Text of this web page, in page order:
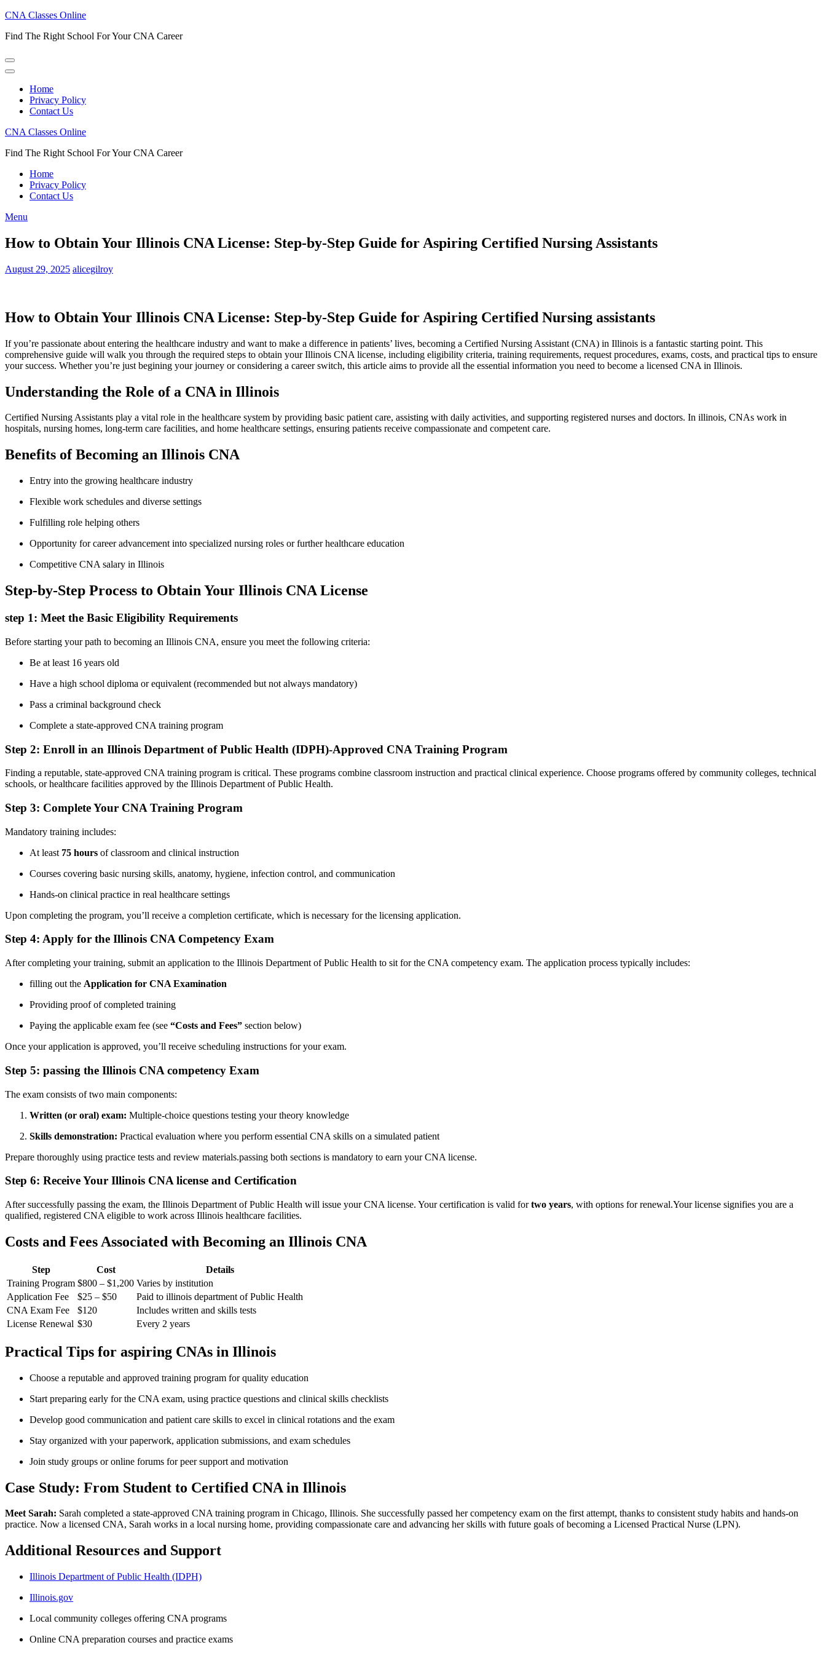
Skip
content
Enter)
CNA Classes Online
Find The Right School For Your CNA Career
Home
Privacy Policy
Contact Us
CNA Classes Online
Find The Right School For Your CNA Career
Home
Privacy Policy
Contact Us
Menu
How to Obtain Your Illinois CNA License: Step-by-Step Guide for Aspiring Certified Nursing Assistants
August 29, 2025 alicegilroy
How to Obtain Your Illinois CNA License: Step-by-Step Guide for⁢ Aspiring Certified ‍Nursing assistants
If ⁣you’re ‍passionate about entering the healthcare industry⁣ and want to make a difference in patients’​ lives, becoming a Certified​ Nursing Assistant (CNA) in Illinois is a fantastic starting point. ‌This
comprehensive guide will walk you through the required steps‍ to obtain your Illinois CNA license, including eligibility⁤ criteria, training requirements,‌ request procedures, exams, costs, and practical tips to ensure
your⁢ success. Whether you’re just begining your journey or considering a ⁢career switch, this article aims to provide all the essential⁢ information you need to become a licensed CNA in Illinois.
Understanding the Role of ‍a CNA in‍ Illinois
Certified Nursing Assistants play a vital role in the healthcare system by providing basic patient care, ​assisting with ‍daily activities, and supporting registered nurses and doctors. ​In illinois, CNAs work in
hospitals, nursing homes, long-term care facilities, and home healthcare settings, ensuring patients ⁤receive compassionate and competent care.
Benefits of Becoming ‌an Illinois CNA
Entry into the growing healthcare industry
Flexible work schedules and diverse settings
Fulfilling role helping others
Opportunity for career‍ advancement⁢ into specialized nursing roles or further healthcare education
Competitive CNA salary in Illinois
Step-by-Step Process ‌to​ Obtain Your‌ Illinois CNA License
step 1: Meet the Basic Eligibility Requirements
Before starting⁤ your path ⁣to becoming ⁢an Illinois CNA, ensure you meet the following criteria:
Be at least ‍16 years old
Have a high school diploma⁢ or equivalent (recommended⁣ but not always mandatory)
Pass a criminal background check
Complete a state-approved CNA training program
Step 2: Enroll in an Illinois Department​ of Public Health ​(IDPH)-Approved CNA Training Program
Finding a reputable, state-approved CNA training program is critical. These programs combine classroom instruction and practical‌ clinical experience. Choose programs offered by community colleges, technical
schools, or healthcare facilities ⁢approved by the Illinois ‌Department ​of Public ‌Health.
Step 3: Complete Your ⁤CNA Training Program
Mandatory ⁢training includes:
At least 75 ⁢hours of classroom and clinical instruction
Courses covering basic nursing skills, anatomy, hygiene, ⁢infection​ control, and communication
Hands-on clinical practice in real⁤ healthcare settings
Upon completing the program, you’ll receive a completion certificate, which is necessary for the licensing ⁤application.
Step 4: Apply for the Illinois CNA ​Competency Exam
After completing ‍your training, submit ⁣an application to the‌ Illinois Department of Public Health to sit for⁢ the CNA competency exam. The application process typically includes:
filling ⁤out the Application for CNA Examination
Providing proof of completed training
Paying the applicable exam fee (see⁢ “Costs and Fees” section ⁣below)
Once your⁤ application is approved, you’ll receive scheduling instructions for your exam.
Step⁣ 5: ‍passing the Illinois⁢ CNA ⁢competency‍ Exam
The exam consists of two main‌ components:
Written (or oral) exam: Multiple-choice questions testing your‍ theory⁢ knowledge
Skills demonstration: Practical evaluation where you perform essential CNA skills on a simulated patient
Prepare thoroughly⁢ using practice tests and review materials.passing both sections is ‌mandatory to ​earn your CNA license.
Step ⁢6: Receive Your Illinois CNA license and Certification
After successfully passing the‌ exam, ⁢the Illinois ⁣Department of Public Health will issue your⁣ CNA license. Your certification is valid fortwo years, with options ​for renewal.Your license signifies⁤ you‍ are a
qualified, ‌registered CNA eligible to work across Illinois‌ healthcare ​facilities.
Costs and Fees​ Associated with Becoming an Illinois CNA
Step Cost
Details
Training Program $800 – $1,200 Varies ⁢by institution
Application Fee
$25 – $50
Paid to illinois department of​ Public Health
CNA ⁤Exam Fee
$120
Includes written and skills tests
License Renewal $30 Every 2 years
Practical Tips‍ for aspiring CNAs in Illinois
Choose a⁣ reputable and approved training program for quality ‍education
Start preparing early for ​the CNA exam, using practice questions and clinical skills checklists
Develop good communication and patient care skills to excel in⁤ clinical ​rotations and the exam
Stay organized with your paperwork, application submissions, and⁣ exam⁢ schedules
Join study groups or online forums⁢ for peer support and motivation
Case Study: From Student to Certified CNA in Illinois
Meet Sarah: Sarah completed a state-approved CNA training program in​ Chicago, Illinois. She successfully passed her⁤ competency exam on the first attempt, thanks to consistent study habits and hands-on
‌practice. Now a licensed CNA, Sarah works‍ in ‌a ‌local nursing home, providing ⁢compassionate care and advancing her skills with future goals of becoming a Licensed Practical Nurse (LPN).
Additional Resources and Support
Illinois Department of Public​ Health⁢ (IDPH)
Illinois.gov
Local community colleges offering CNA programs
Online⁤ CNA preparation courses and practice exams